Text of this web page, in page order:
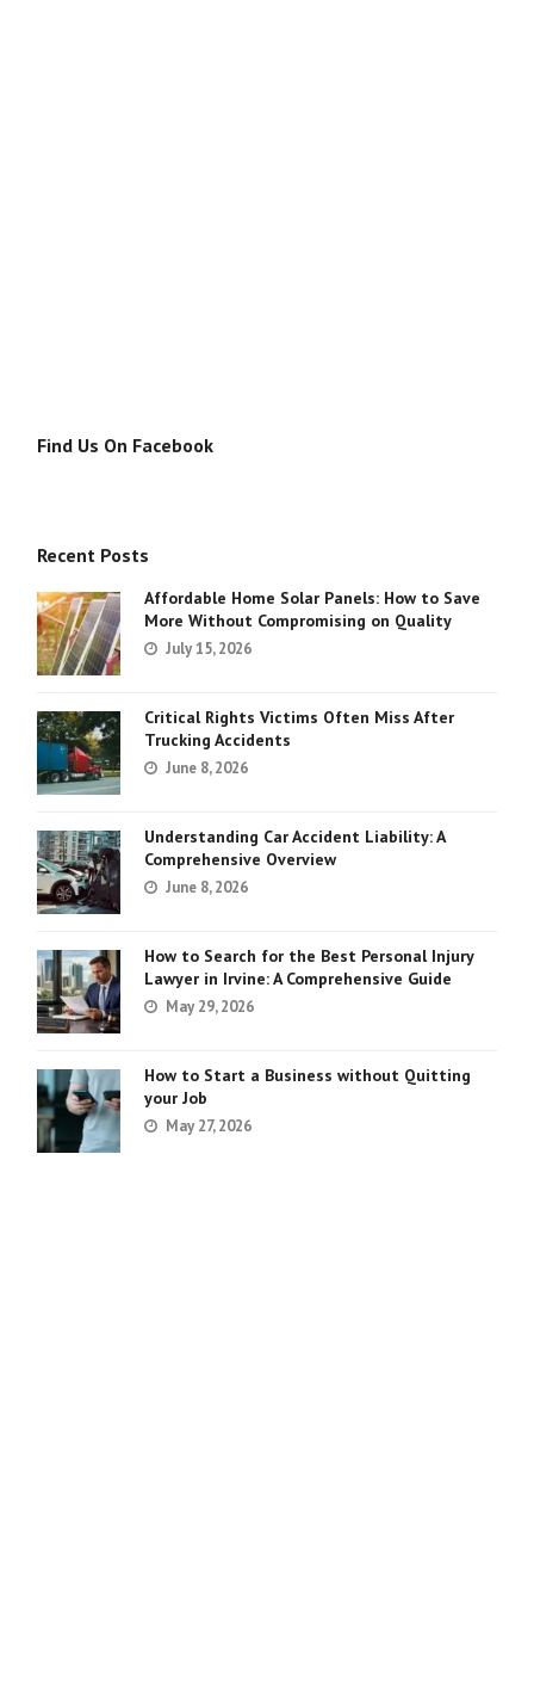
Find Us On Facebook
Recent Posts
Affordable Home Solar Panels: How to Save
More Without Compromising on Quality
July 15, 2026
Critical Rights Victims Often Miss After
Trucking Accidents
June 8, 2026
Understanding Car Accident Liability: A
Comprehensive Overview
June 8, 2026
How to Search for the Best Personal Injury
Lawyer in Irvine: A Comprehensive Guide
May 29, 2026
How to Start a Business without Quitting
your Job
May 27, 2026